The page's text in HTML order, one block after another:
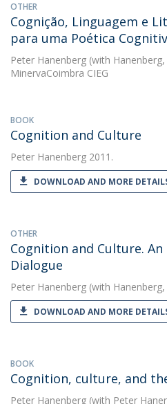
OTHER
Cognição, Linguagem e
para uma Poética
Peter Hanenberg (with
MinervaCoimbra CIEG
BOOK
Cognition and Culture
Peter Hanenberg 2011.
DOWNLOAD AND MORE
OTHER
Cognition and Culture.
Dialogue
Peter Hanenberg (with
DOWNLOAD AND MORE
BOOK
Cognition, culture, and
Peter Hanenberg (with Peter